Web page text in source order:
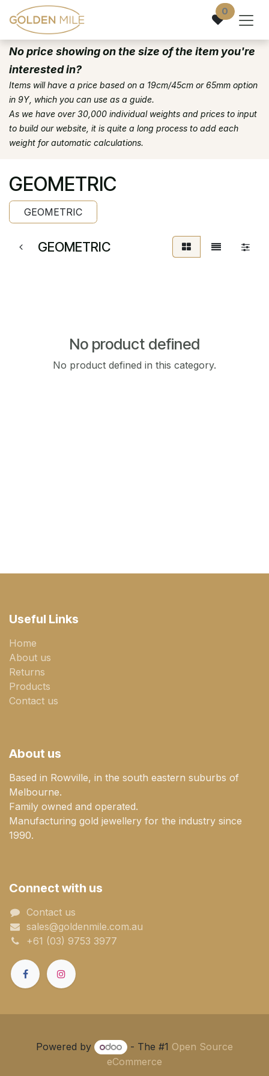
Skip to Content 0
No price showing on the size of the item you're
interested in?
Items will have a price based on a 19cm/45cm or 65mm option
in 9Y, which you can use as a guide.
As we have over 30,000 individual weights and prices to input
to build our website, it is quite a long process to add each
weight for automatic calculations.
GEOMETRIC
GEOMETRIC
GEOMETRIC
No product defined
No product defined in this category.
Useful Links
Home
About us
Returns
Products
Contact us
About us
Based in Rowville, in the south eastern suburbs of
Melbourne.
Family owned and operated.
Manufacturing gold jewellery for the industry since
1990.
Connect with us
Contact us
sales@goldenmile.com.a​​​​u
+61 (03) 9753 3977
Powered by - The #1 Open Source
eCommerce